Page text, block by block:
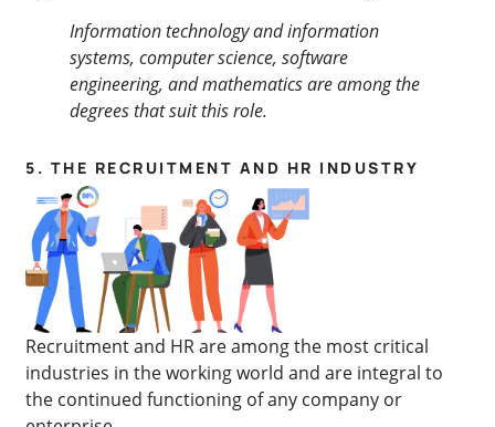
Information technology and information
systems, computer science, software
engineering, and mathematics are among the
degrees that suit this role.
5. THE RECRUITMENT AND HR INDUSTRY
Recruitment and HR are among the most critical
industries in the working world and are integral to
the continued functioning of any company or